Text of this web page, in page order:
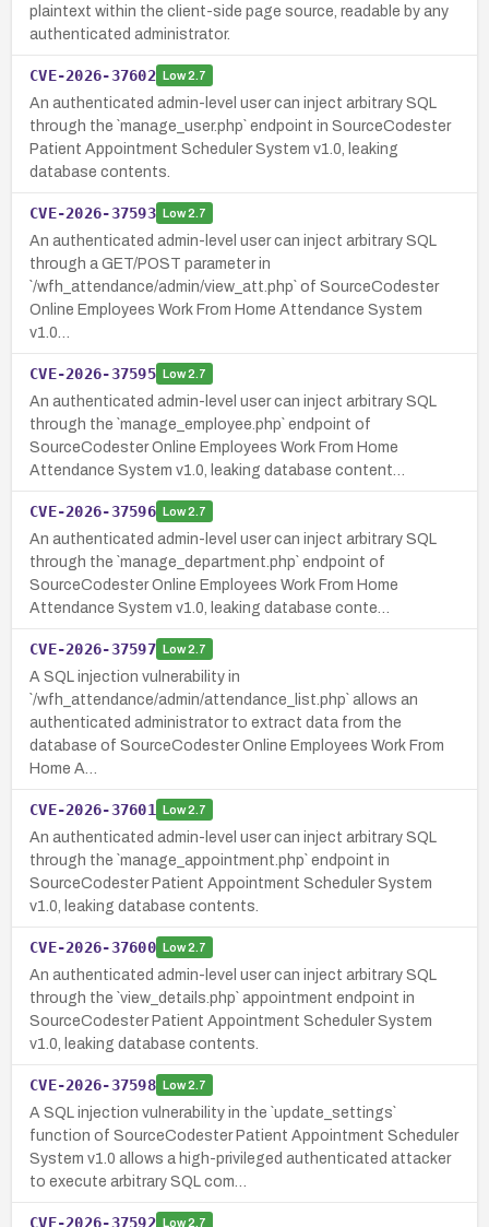
plaintext within the client-side page source, readable by any
authenticated administrator.
CVE-2026-37602 Low2.7
An authenticated admin-level user can inject arbitrary SQL
through the `manage_user.php` endpoint in SourceCodester
Patient Appointment Scheduler System v1.0, leaking
database contents.
CVE-2026-37593 Low2.7
An authenticated admin-level user can inject arbitrary SQL
through a GET/POST parameter in
`/wfh_attendance/admin/view_att.php` of SourceCodester
Online Employees Work From Home Attendance System
v1.0…
CVE-2026-37595 Low2.7
An authenticated admin-level user can inject arbitrary SQL
through the `manage_employee.php` endpoint of
SourceCodester Online Employees Work From Home
Attendance System v1.0, leaking database content…
CVE-2026-37596 Low2.7
An authenticated admin-level user can inject arbitrary SQL
through the `manage_department.php` endpoint of
SourceCodester Online Employees Work From Home
Attendance System v1.0, leaking database conte…
CVE-2026-37597 Low2.7
A SQL injection vulnerability in
`/wfh_attendance/admin/attendance_list.php` allows an
authenticated administrator to extract data from the
database of SourceCodester Online Employees Work From
Home A…
CVE-2026-37601 Low2.7
An authenticated admin-level user can inject arbitrary SQL
through the `manage_appointment.php` endpoint in
SourceCodester Patient Appointment Scheduler System
v1.0, leaking database contents.
CVE-2026-37600 Low2.7
An authenticated admin-level user can inject arbitrary SQL
through the `view_details.php` appointment endpoint in
SourceCodester Patient Appointment Scheduler System
v1.0, leaking database contents.
CVE-2026-37598 Low2.7
A SQL injection vulnerability in the `update_settings`
function of SourceCodester Patient Appointment Scheduler
System v1.0 allows a high-privileged authenticated attacker
to execute arbitrary SQL com…
CVE-2026-37592 Low2.7